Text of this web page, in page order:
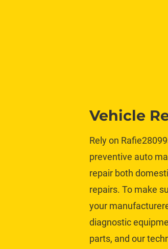
Vehicle
Rely on
preventive auto
repair both
repairs. To make
your
diagnostic
parts, and our